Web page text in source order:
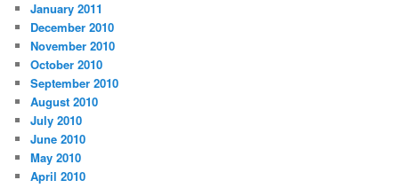
January 2011
December 2010
November 2010
October 2010
September 2010
August 2010
July 2010
June 2010
May 2010
April 2010